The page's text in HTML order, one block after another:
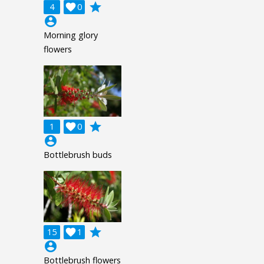
4 0

grade
account_circle
Morning glory
flowers
1 0

grade
account_circle
Bottlebrush buds
15 1

grade
account_circle
Bottlebrush flowers